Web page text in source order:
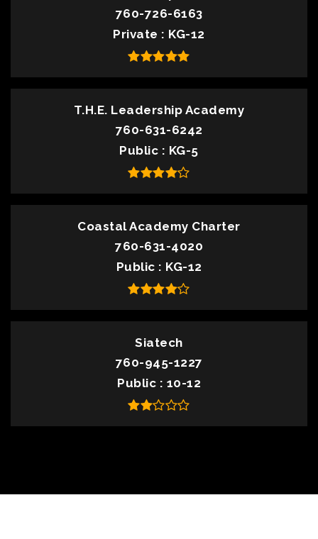
760-726-6163
Private
KG-12
T.H.E. Leadership Academy
760-631-6242
Public
KG-5
Coastal Academy Charter
760-631-4020
Public
KG-12
Siatech
760-945-1227
Public
10-12